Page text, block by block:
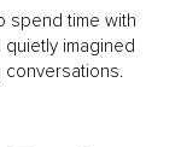
spend time with
quietly imagined